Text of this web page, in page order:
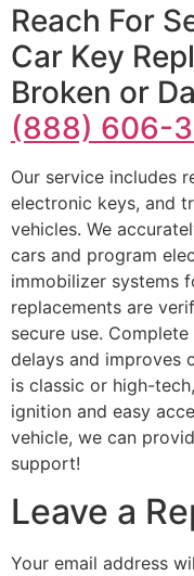
Reach For
Car Key
Broken or
(888) 606-
Our service includes
electronic keys, and
vehicles. We
cars and program
immobilizer systems
replacements are
secure use.
delays and improves
is classic or high-
ignition and easy
vehicle, we can
support!
Leave a
Your email address